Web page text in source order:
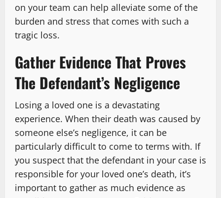
on your team can help alleviate some of the
burden and stress that comes with such a
tragic loss.
Gather Evidence That Proves
The Defendant’s Negligence
Losing a loved one is a devastating
experience. When their death was caused by
someone else’s negligence, it can be
particularly difficult to come to terms with. If
you suspect that the defendant in your case is
responsible for your loved one’s death, it’s
important to gather as much evidence as